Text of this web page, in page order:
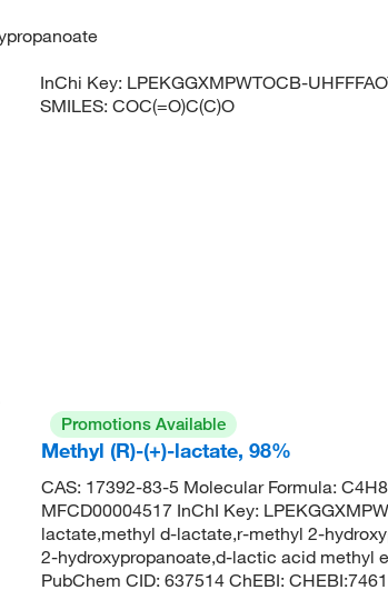
InChi Key: LPEKGGXMPWTOCB-
SMILES:COC(=O)C(C)O
Promotions Available
Methyl (R)-(+)-lactate, 98%
CAS: 17392-83-5 Molecular Formula:
MFCD00004517 InChI Key:
lactate,methyl d-lactate,r-methyl 2-
2-hydroxypropanoate,d-lactic acid methyl
PubChem CID: 637514 ChEBI: